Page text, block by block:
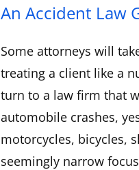
An Accident Law
Some attorneys will
treating a client like a
turn to a law firm that
automobile crashes,
motorcycles, bicycles,
seemingly narrow